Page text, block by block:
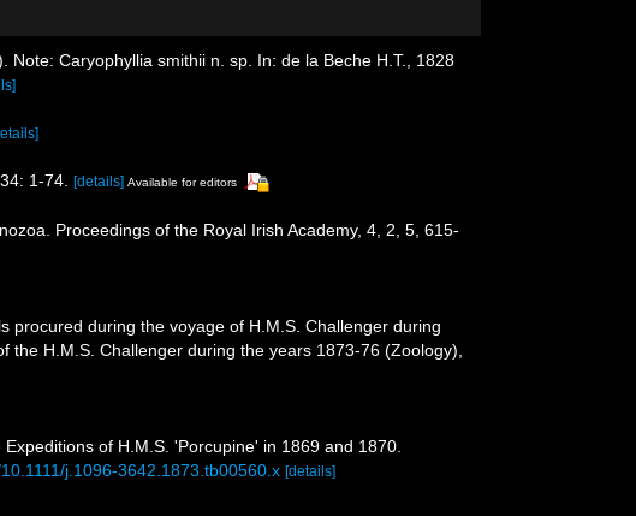
Note: Caryophyllia smithii n. sp. In: de la Beche H.T., 1828
34: 1-74. [details] Available for editors
Proceedings of the Royal Irish Academy, 4, 2, 5, 615-
procured during the voyage of H.M.S. Challenger during
H.M.S. Challenger during the years 1873-76 (Zoology),
of H.M.S. 'Porcupine' in 1869 and 1870.
j.1096-3642.1873.tb00560.x [details]